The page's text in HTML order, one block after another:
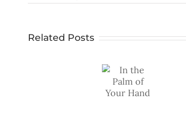
Related Posts